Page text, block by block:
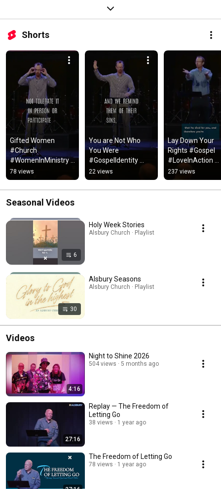
Shorts
Gifted Women
#Church
#WomenInMinistry
#ChristianLiving
#Faith #Jesus
#BelieveWomen
#ChurchCulture
78 views
You are Not Who
You Were
#GospelIdentity
#NewCreation
#ChurchCommunity
#Discipleship
22 views
Lay Down Your
Rights #Gospel
#LoveInAction
#Faith #Jesus
#Discipleship
237 views
Seasonal Videos
6
Holy Week Stories
Alsbury Church · Playlist
30
Alsbury Seasons
Alsbury Church · Playlist
Videos
4:16
Night to Shine 2026
504 views 5 months ago
27:16
Replay — The Freedom of
Letting Go
38 views 1 year ago
The Freedom of Letting Go
78 views 1 year ago